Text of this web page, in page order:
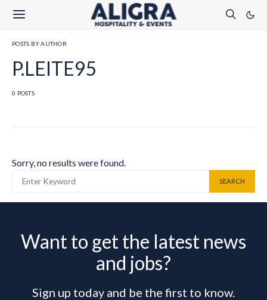
POSTS BY AUTHOR
P.LEITE95
0 POSTS
Sorry, no results were found.
SEARCH
Want to get the latest news
and jobs?
Sign up today and be the first to know.